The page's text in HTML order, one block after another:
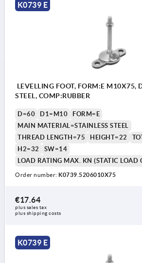
K0739 E
LEVELLING FOOT, FORM:E M10X75,
STEEL, COMP:RUBBER
D=60 D1=M10
FORM=E
MAIN MATERIAL=STAINLESS STEEL
THREAD LENGTH=75
HEIGHT=22
H2=32
SW=14
LOAD RATING MAX. KN (STATIC LOAD
Order number: K0739.5206010X75
€17.64
plus sales tax
plus shipping costs
K0739 E